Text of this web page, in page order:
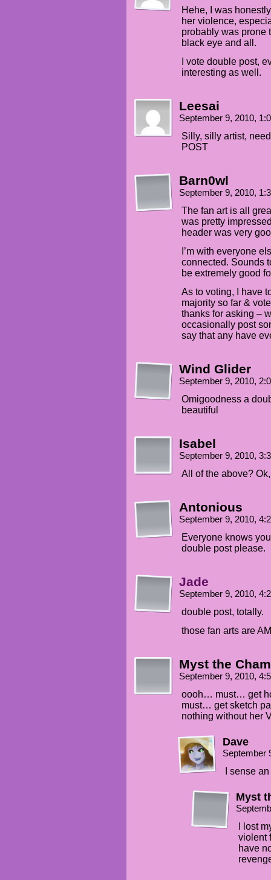
Hehe, I was
her violence,
probably was prone
black eye and all.
I vote double post,
interesting as well.
Leesai
September 9, 2010,
Silly, silly artist,
POST
Barn0wl
September 9, 2010,
The fan art is all
was pretty
header was very
I’m with everyone
connected. Sounds
be extremely good
As to voting, I have
majority so far &
thanks for asking –
occasionally post
say that any have
Wind Glider
September 9, 2010,
Omigoodness a
beautiful
Isabel
September 9, 2010,
All of the above?
Antonious
September 9, 2010,
Everyone knows
double post please.
Jade
September 9, 2010,
double post, totally.
those fan arts are
Myst the
September 9, 2010,
oooh… must… get
must… get sketch
nothing without her
Dave
September
I sense
Myst
I lost
violent
have